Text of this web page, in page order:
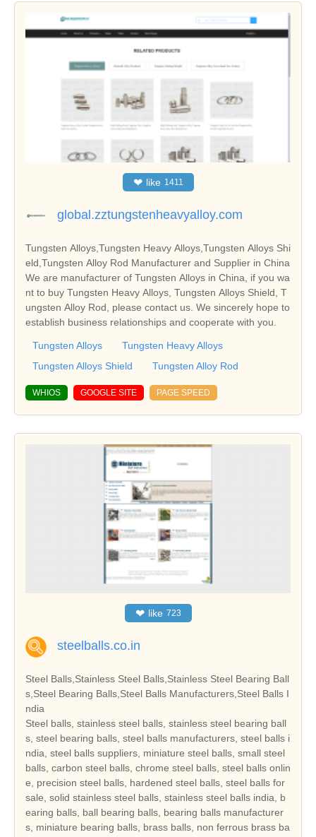
❤ like 1411
global.zztungstenheavyalloy.com
Tungsten Alloys,Tungsten Heavy Alloys,Tungsten Alloys Shi
eld,Tungsten Alloy Rod Manufacturer and Supplier in China
We are manufacturer of Tungsten Alloys in China, if you wa
nt to buy Tungsten Heavy Alloys, Tungsten Alloys Shield, T
ungsten Alloy Rod, please contact us. We sincerely hope to
establish business relationships and cooperate with you.
Tungsten Alloys
Tungsten Heavy Alloys
Tungsten Alloys Shield
Tungsten Alloy Rod
WHIOS GOOGLE SITE PAGE SPEED
❤ like 723
steelballs.co.in
Steel Balls,Stainless Steel Balls,Stainless Steel Bearing Ball
s,Steel Bearing Balls,Steel Balls Manufacturers,Steel Balls I
ndia
Steel balls, stainless steel balls, stainless steel bearing ball
s, steel bearing balls, steel balls manufacturers, steel balls i
ndia, steel balls suppliers, miniature steel balls, small steel
balls, carbon steel balls, chrome steel balls, steel balls onlin
e, precision steel balls, hardened steel balls, steel balls for
sale, solid stainless steel balls, stainless steel balls india, b
earing balls, ball bearing balls, bearing balls manufacturer
s, miniature bearing balls, brass balls, non ferrous brass ba